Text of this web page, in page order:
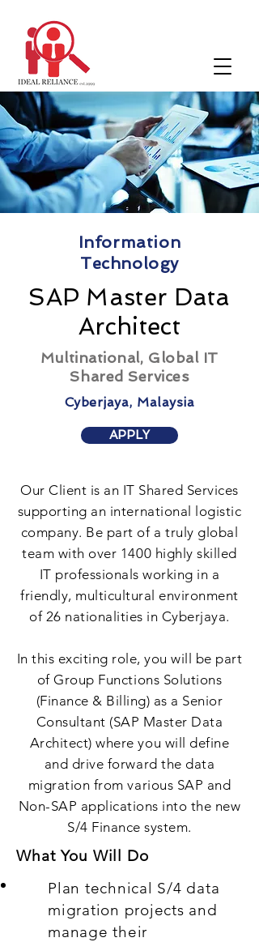
Information
Technology
SAP Master Data
Architect
Multinational, Global IT
Shared Services
Cyberjaya, Malaysia
APPLY
Our Client is an IT Shared Services
supporting an international logistic
company. Be part of a truly global
team with over 1400 highly skilled
IT professionals working in a
friendly, multicultural environment
of 26 nationalities in Cyberjaya.
In this exciting role, you will be part
of Group Functions Solutions
(Finance & Billing) as a Senior
Consultant (SAP Master Data
Architect) where you will define
and drive forward the data
migration from various SAP and
Non-SAP applications into the new
S/4 Finance system.
What You Will Do
Plan technical S/4 data
migration projects and
manage their